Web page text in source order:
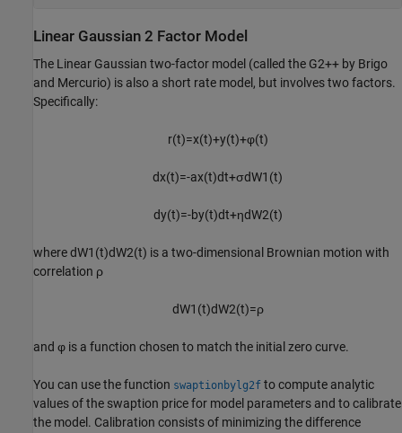
Linear Gaussian 2 Factor Model
The Linear Gaussian two-factor model (called the G2++ by Brigo
and Mercurio) is also a short rate model, but involves two factors.
Specifically:
r(t)=x(t)+y(t)+φ(t)
dx(t)=-ax(t)dt+σdW1 (t)
dy(t)=-by(t)dt+ηdW2(t)
wheredW1 (t)dW2(t) is a two-dimensional Brownian motion with
correlation ρ
dW1 (t)dW2(t)=ρ
and φ is a function chosen to match the initial zero curve.
You can use the function swaptionbylg2f to compute analytic
values of the swaption price for model parameters and to calibrate
the model. Calibration consists of minimizing the difference